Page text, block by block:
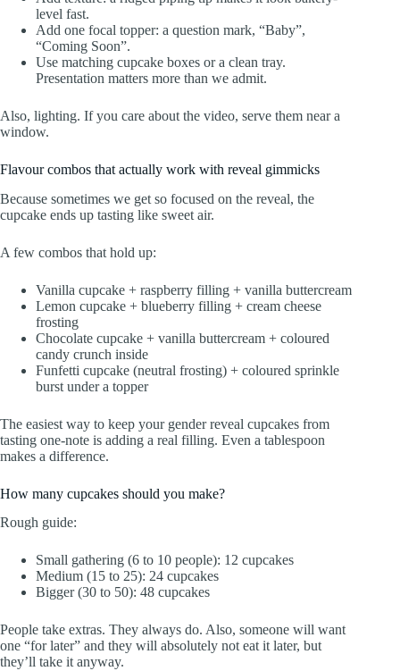
level fast.
Add one focal topper: a question mark, “Baby”,
“Coming Soon”.
Use matching cupcake boxes or a clean tray.
Presentation matters more than we admit.
Also, lighting. If you care about the video, serve them near a
window.
Flavour combos that actually work with reveal gimmicks
Because sometimes we get so focused on the reveal, the
cupcake ends up tasting like sweet air.
A few combos that hold up:
Vanilla cupcake + raspberry filling + vanilla buttercream
Lemon cupcake + blueberry filling + cream cheese
frosting
Chocolate cupcake + vanilla buttercream + coloured
candy crunch inside
Funfetti cupcake (neutral frosting) + coloured sprinkle
burst under a topper
The easiest way to keep your gender reveal cupcakes from
tasting one-note is adding a real filling. Even a tablespoon
makes a difference.
How many cupcakes should you make?
Rough guide:
Small gathering (6 to 10 people): 12 cupcakes
Medium (15 to 25): 24 cupcakes
Bigger (30 to 50): 48 cupcakes
People take extras. They always do. Also, someone will want
one “for later” and they will absolutely not eat it later, but
they’ll take it anyway.